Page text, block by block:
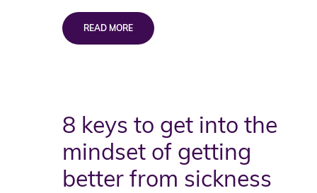
8 keys to get into the
mindset of getting
better from sickness